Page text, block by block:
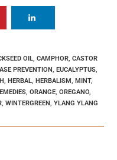
OIL CAMPHOR CASTOR
PREVENTION EUCALYPTUS
HERBAL HERBALISM MINT,
ORANGE OREGANO
WINTERGREEN YLANG YLANG